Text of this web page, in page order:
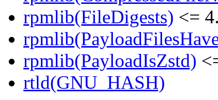
rpmlib(FileDigests) <=
rpmlib(PayloadIsZstd)
rtld(GNU_HASH)